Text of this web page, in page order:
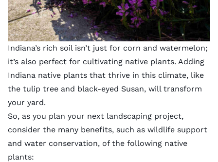
Indiana’s rich soil isn’t just for corn and watermelon;
it’s also perfect for cultivating native plants. Adding
Indiana native plants that thrive in this climate, like
the tulip tree and black-eyed Susan, will transform
your yard.
So, as you plan your next landscaping project,
consider the many benefits, such as wildlife support
and water conservation, of the following native
plants: